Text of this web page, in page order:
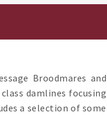
Broodmares and
damlines focusing
a selection of some